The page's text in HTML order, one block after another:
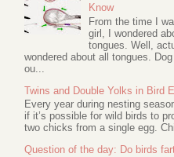
Know
From the time I
girl, I wondered
tongues. Well,
wondered about all tongues.
ou...
Twins and Double Yolks in Bird
Every year during nesting
if it’s possible for wild birds to
two chicks from a single egg.
Question of the day: Do birds